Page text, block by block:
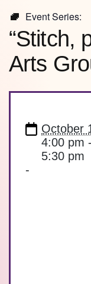
Event Series:
“Stitch,
Arts
October
4:00 pm -
5:30 pm
-